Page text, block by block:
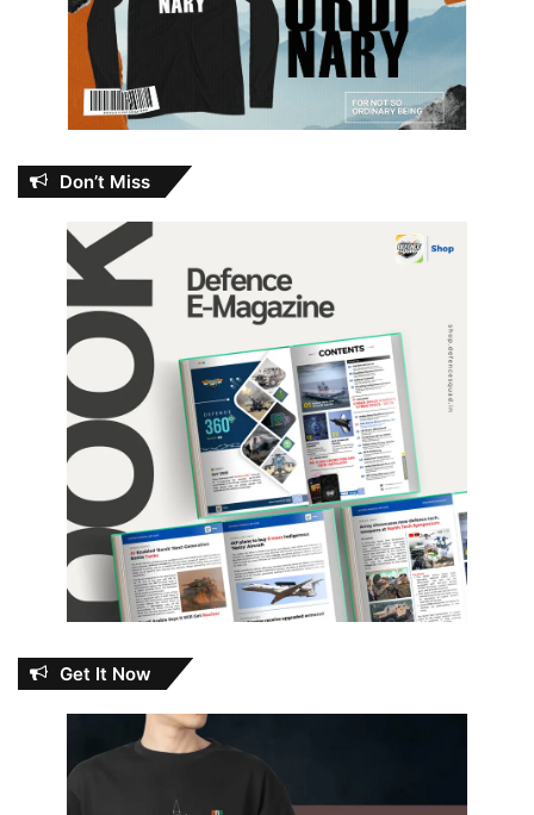
Don’t Miss
Get It Now